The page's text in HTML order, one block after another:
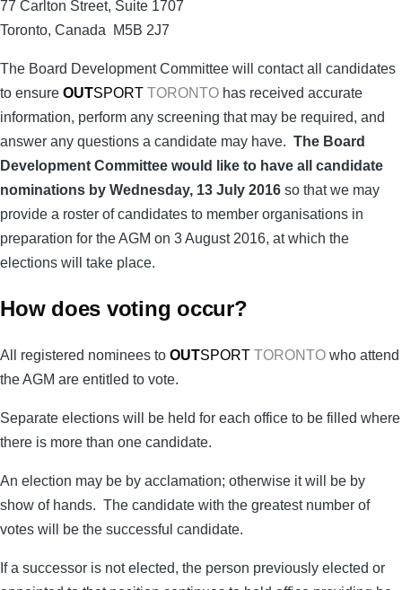
77 Carlton Street, Suite 1707
Toronto, Canada M5B 2J7
The Board Development Committee will contact all candidates
to ensure OUTSPORT TORONTO has received accurate
information, perform any screening that may be required, and
answer any questions a candidate may have. The Board
Development Committee would like to have all candidate
nominations by Wednesday, 13 July 2016 so that we may
provide a roster of candidates to member organisations in
preparation for the AGM on 3 August 2016, at which the
elections will take place.
How does voting occur?
All registered nominees to OUTSPORT TORONTO who attend
the AGM are entitled to vote.
Separate elections will be held for each office to be filled where
there is more than one candidate.
An election may be by acclamation; otherwise it will be by
show of hands. The candidate with the greatest number of
votes will be the successful candidate.
If a successor is not elected, the person previously elected or